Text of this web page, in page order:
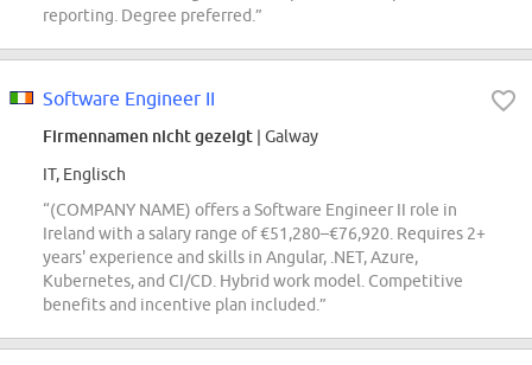
reporting. Degree preferred.”
Software Engineer II
Firmennamen nicht gezeigt | Galway
IT, Englisch
“(COMPANY NAME) offers a Software Engineer II role in
Ireland with a salary range of €51,280–€76,920. Requires 2+
years' experience and skills in Angular, .NET, Azure,
Kubernetes, and CI/CD. Hybrid work model. Competitive
benefits and incentive plan included.”